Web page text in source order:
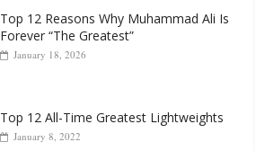
Top 12 Reasons Why Muhammad Ali Is
Forever “The Greatest”
January 18, 2026
Top 12 All-Time Greatest Lightweights
January 8, 2022